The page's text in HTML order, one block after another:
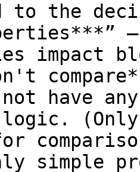
to the
impact
have
logic.